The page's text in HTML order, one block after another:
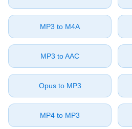
⁦MP3⁩ to ⁦M4A⁩
⁦MP3⁩ to ⁦AAC⁩
⁦Opus⁩ to ⁦MP3⁩
⁦MP4⁩ to ⁦MP3⁩